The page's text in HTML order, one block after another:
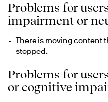
Problems for
impairment or
There is moving content
stopped.
Problems for
or cognitive